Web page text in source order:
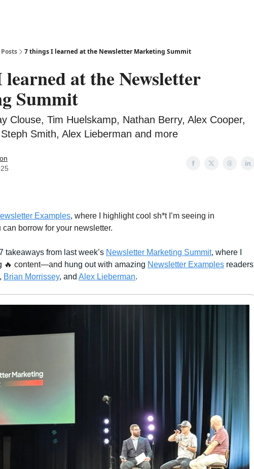
Posts 7 things I learned at the Newsletter Marketing Summit
at the Newsletter
Summit
Clouse, Tim Huelskamp, Nathan Berry, Alex Cooper,
Smith, Alex Lieberman and more
Examples, where I highlight cool sh*t I’m seeing in
borrow for your newsletter.
takeaways from last week’s Newsletter Marketing Summit, where I
🔥 content—and hung out with amazing Newsletter Examples readers
, Brian Morrissey, and Alex Lieberman.